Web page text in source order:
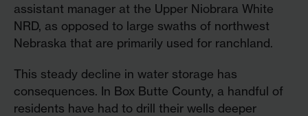
assistant manager at the Upper Niobrara White
NRD, as opposed to large swaths of northwest
Nebraska that are primarily used for ranchland.
This steady decline in water storage has
consequences. In Box Butte County, a handful of
residents have had to drill their wells deeper